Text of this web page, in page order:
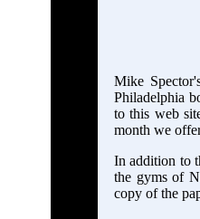
Mike
Philadelphia
to this web
month we
In addition to
the gyms of
copy of the